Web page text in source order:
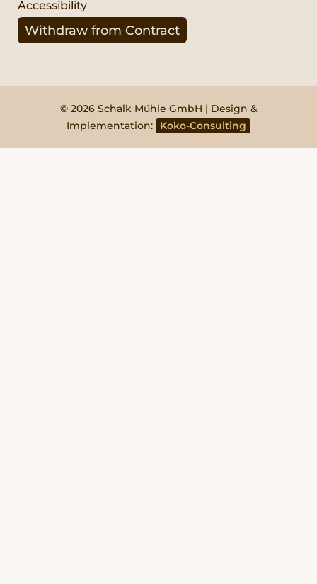
Accessibility
Withdraw from Contract
© 2026 Schalk Mühle GmbH | Design &
Implementation:
Koko-Consulting